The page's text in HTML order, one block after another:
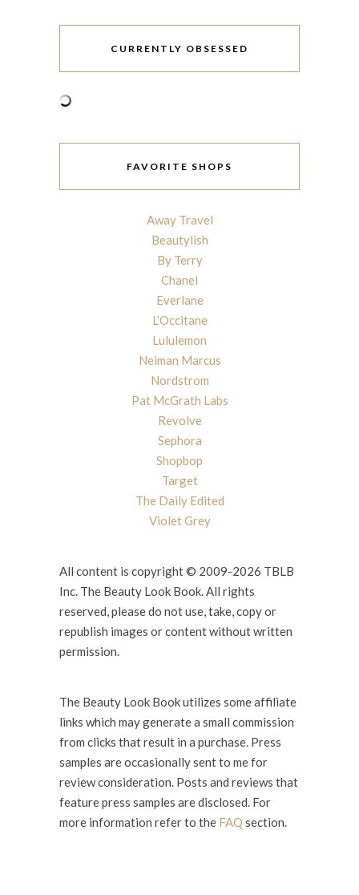
CURRENTLY OBSESSED
FAVORITE SHOPS
Away Travel
Beautylish
By Terry
Chanel
Everlane
L’Occitane
Lululemon
Neiman Marcus
Nordstrom
Pat McGrath Labs
Revolve
Sephora
Shopbop
Target
The Daily Edited
Violet Grey
All content is copyright © 2009-2026 TBLB
Inc. The Beauty Look Book. All rights
reserved, please do not use, take, copy or
republish images or content without written
permission.
The Beauty Look Book utilizes some affiliate
links which may generate a small commission
from clicks that result in a purchase. Press
samples are occasionally sent to me for
review consideration. Posts and reviews that
feature press samples are disclosed. For
more information refer to the FAQ section.